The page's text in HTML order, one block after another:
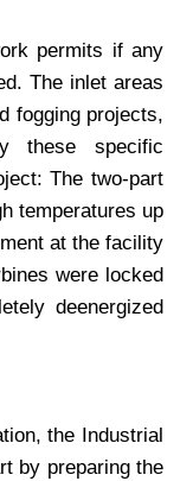
permits if any
The inlet areas
fogging projects,
these specific
The two-part
temperatures up
at the facility
were locked
deenergized
the Industrial
by preparing the